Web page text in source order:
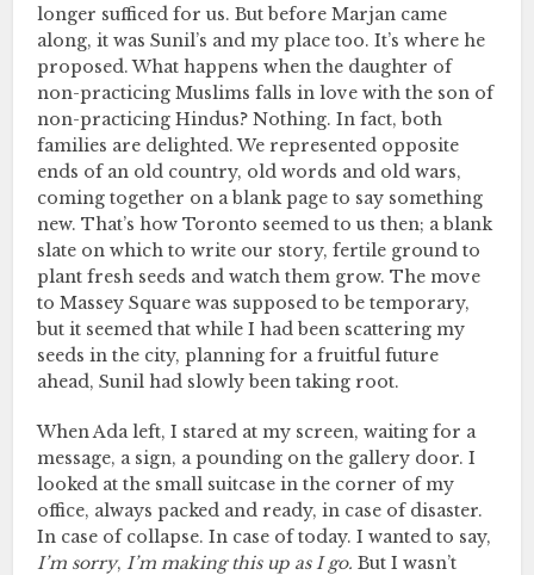
longer sufficed for us. But before Marjan came
along, it was Sunil’s and my place too. It’s where he
proposed. What happens when the daughter of
non-practicing Muslims falls in love with the son of
non-practicing Hindus? Nothing. In fact, both
families are delighted. We represented opposite
ends of an old country, old words and old wars,
coming together on a blank page to say something
new. That’s how Toronto seemed to us then; a blank
slate on which to write our story, fertile ground to
plant fresh seeds and watch them grow. The move
to Massey Square was supposed to be temporary,
but it seemed that while I had been scattering my
seeds in the city, planning for a fruitful future
ahead, Sunil had slowly been taking root.
When Ada left, I stared at my screen, waiting for a
message, a sign, a pounding on the gallery door. I
looked at the small suitcase in the corner of my
office, always packed and ready, in case of disaster.
In case of collapse. In case of today. I wanted to say,
I’m sorry,I’m making this up as I go.But I wasn’t